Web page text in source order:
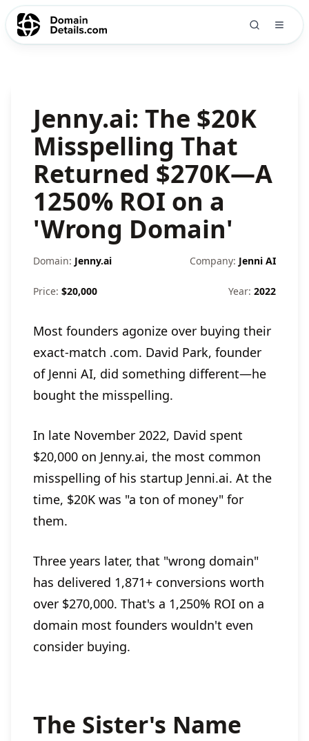
Jenny.ai: The $20K
Misspelling That
Returned $270K—A
1250% ROI on a
'Wrong Domain'
Domain: Jenny.ai Company: Jenni AI
Price: $20,000 Year: 2022
Most founders agonize over buying their
exact-match .com. David Park, founder
of Jenni AI, did something different—he
bought the misspelling.
In late November 2022, David spent
$20,000 on Jenny.ai, the most common
misspelling of his startup Jenni.ai. At the
time, $20K was "a ton of money" for
them.
Three years later, that "wrong domain"
has delivered 1,871+ conversions worth
over $270,000. That's a 1,250% ROI on a
domain most founders wouldn't even
consider buying.
The Sister's Name